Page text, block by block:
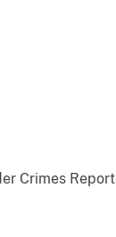
Crimes Report